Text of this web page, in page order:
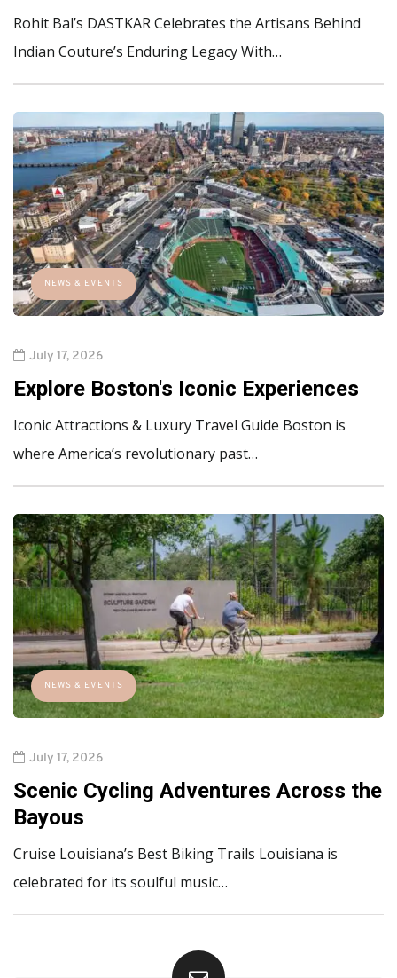
Rohit Bal’s DASTKAR Celebrates the Artisans Behind
Indian Couture’s Enduring Legacy With…
NEWS & EVENTS
July 17, 2026
Explore Boston's Iconic Experiences
Iconic Attractions & Luxury Travel Guide Boston is
where America’s revolutionary past…
NEWS & EVENTS
July 17, 2026
Scenic Cycling Adventures Across the
Bayous
Cruise Louisiana’s Best Biking Trails Louisiana is
celebrated for its soulful music…